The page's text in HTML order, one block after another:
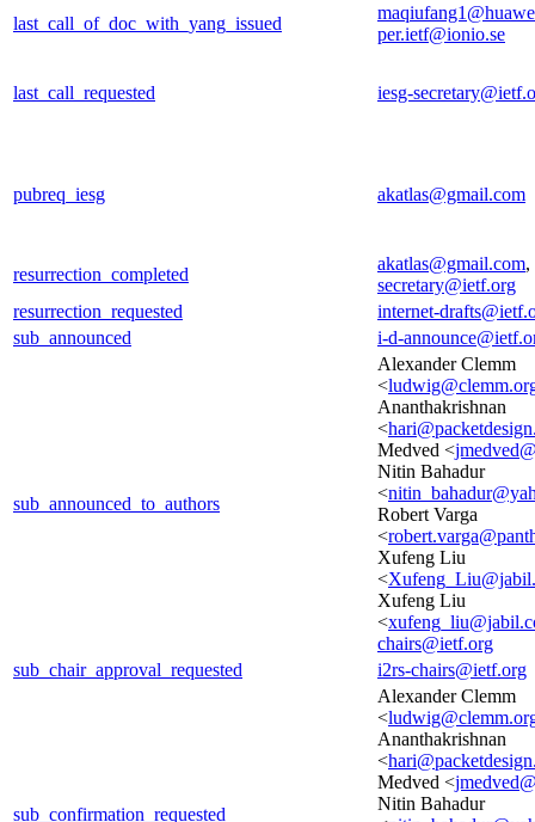
last_call_of_doc_with_yang_issued
per.ietf@ionio.se
last_call_requested iesg-
pubreq_iesg akatlas@gmail.com
resurrection_completed
akatlas@gmail.com,
secretary@ietf.org
resurrection_requested
internet-
sub_announced
i-d-
sub_announced_to_authors
Alexander Clemm
<
Ananthakrishnan
<
Medved <
Nitin Bahadur
<
Robert Varga
<
Xufeng Liu
<
Xufeng Liu
<
chairs@ietf.org
sub_chair_approval_requested
i2rs-chairs@ietf.org
sub_confirmation_requested
Alexander Clemm
<
Ananthakrishnan
<
Medved <
Nitin Bahadur